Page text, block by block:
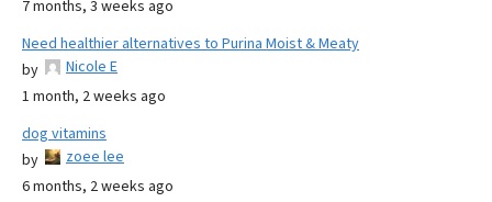
7 months, 3 weeks ago
Need healthier alternatives to Purina Moist & Meaty
by
Nicole E
1 month, 2 weeks ago
dog vitamins
by
zoee lee
6 months, 2 weeks ago